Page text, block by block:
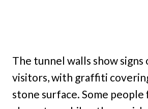
The tunnel walls show signs
visitors, with graffiti
stone surface. Some people